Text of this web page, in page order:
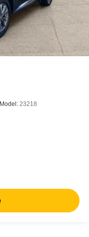
Model: 23218